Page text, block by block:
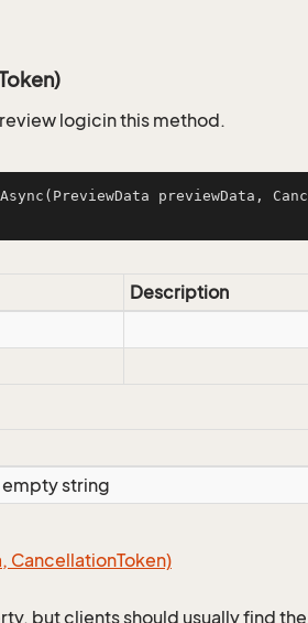
logicin this method.
(PreviewData previewData, Canc
Description
empty string
CancellationToken)
but clients should usually find the